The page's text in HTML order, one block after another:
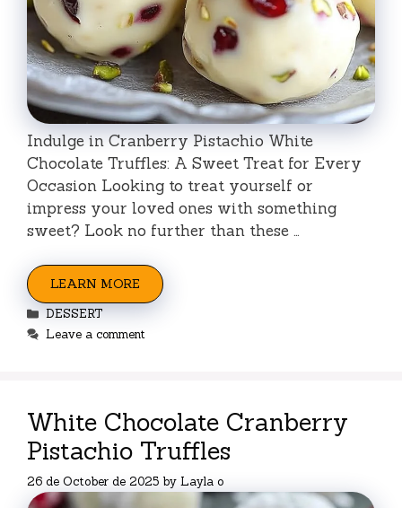
Indulge in Cranberry Pistachio White
Chocolate Truffles: A Sweet Treat for Every
Occasion Looking to treat yourself or
impress your loved ones with something
sweet? Look no further than these …
LEARN MORE
Categories
DESSERT
Leave a comment
White Chocolate Cranberry
Pistachio Truffles
26 de October de 2025 by Layla o